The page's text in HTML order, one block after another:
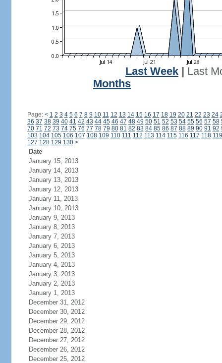
Last Week
Last
Months
Page: < 1 2 3 4 5 6 7 8 9 10 11 12 13 14 15 16 17 18 19 20 21 22 23 24
36 37 38 39 40 41 42 43 44 45 46 47 48 49 50 51 52 53 54 55 56 57 58
70 71 72 73 74 75 76 77 78 79 80 81 82 83 84 85 86 87 88 89 90 91 92
103 104 105 106 107 108 109 110 111 112 113 114 115 116 117 118 119
127 128 129 130 >
Date
January 15, 2013
January 14, 2013
January 13, 2013
January 12, 2013
January 11, 2013
January 10, 2013
January 9, 2013
January 8, 2013
January 7, 2013
January 6, 2013
January 5, 2013
January 4, 2013
January 3, 2013
January 2, 2013
January 1, 2013
December 31, 2012
December 30, 2012
December 29, 2012
December 28, 2012
December 27, 2012
December 26, 2012
December 25, 2012